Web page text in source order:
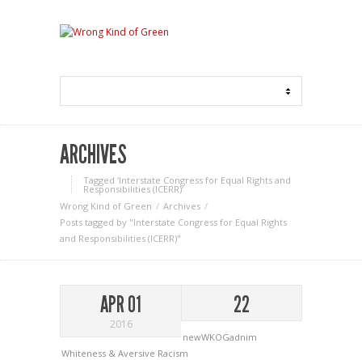
ARCHIVES
Tagged ‘Interstate Congress for Equal Rights and
Responsibilities (ICERR)‘
Wrong Kind of Green
Archives
Posts tagged by "Interstate Congress for Equal Rights
and Responsibilities (ICERR)"
APR 01
2016
22
newWKOGadnim
Whiteness & Aversive Racism